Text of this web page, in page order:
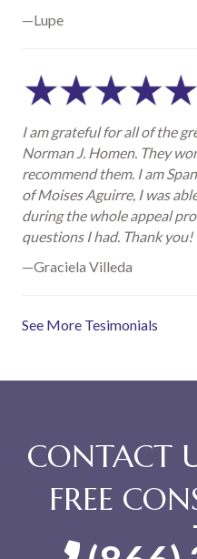
—Lupe
I am grateful for all of the
Norman J. Homen. They
recommend them. I am
of Moises Aguirre, I was
during the whole appeal
questions I had. Thank you!
—Graciela Villeda
See More Tesimonials
CONTACT
FREE